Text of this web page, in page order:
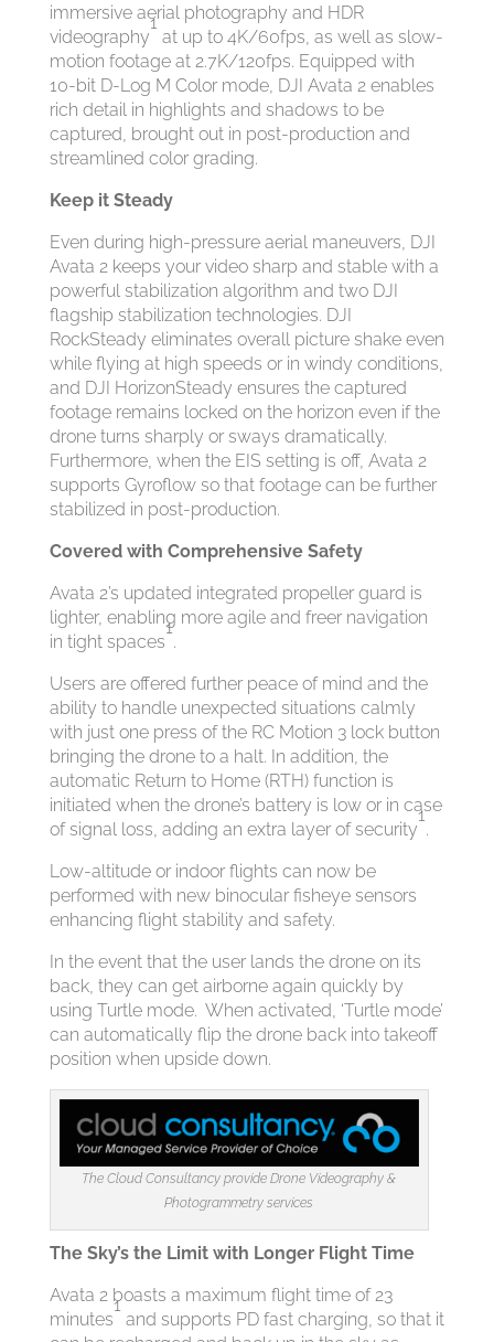
immersive aerial photography and HDR
videography
1
at up to 4K/60fps, as well as slow-
motion footage at 2.7K/120fps. Equipped with
10-bit D-Log M Color mode, DJI Avata 2 enables
rich detail in highlights and shadows to be
captured, brought out in post-production and
streamlined color grading.
Keep it Steady
Even during high-pressure aerial maneuvers, DJI
Avata 2 keeps your video sharp and stable with a
powerful stabilization algorithm and two DJI
flagship stabilization technologies. DJI
RockSteady eliminates overall picture shake even
while flying at high speeds or in windy conditions,
and DJI HorizonSteady ensures the captured
footage remains locked on the horizon even if the
drone turns sharply or sways dramatically.
Furthermore, when the EIS setting is off, Avata 2
supports Gyroflow so that footage can be further
stabilized in post-production.
Covered with Comprehensive Safety
Avata 2’s updated integrated propeller guard is
lighter, enabling more agile and freer navigation
in tight spaces
1
.
Users are offered further peace of mind and the
ability to handle unexpected situations calmly
with just one press of the RC Motion 3 lock button
bringing the drone to a halt. In addition, the
automatic Return to Home (RTH) function is
initiated when the drone’s battery is low or in case
of signal loss, adding an extra layer of security
1
.
Low-altitude or indoor flights can now be
performed with new binocular fisheye sensors
enhancing flight stability and safety.
In the event that the user lands the drone on its
back, they can get airborne again quickly by
using Turtle mode. When activated, ‘Turtle mode’
can automatically flip the drone back into takeoff
position when upside down.
The Cloud Consultancy provide Drone Videography &
Photogrammetry services
The Sky’s the Limit with Longer Flight Time
Avata 2 boasts a maximum flight time of 23
minutes
1
and supports PD fast charging, so that it